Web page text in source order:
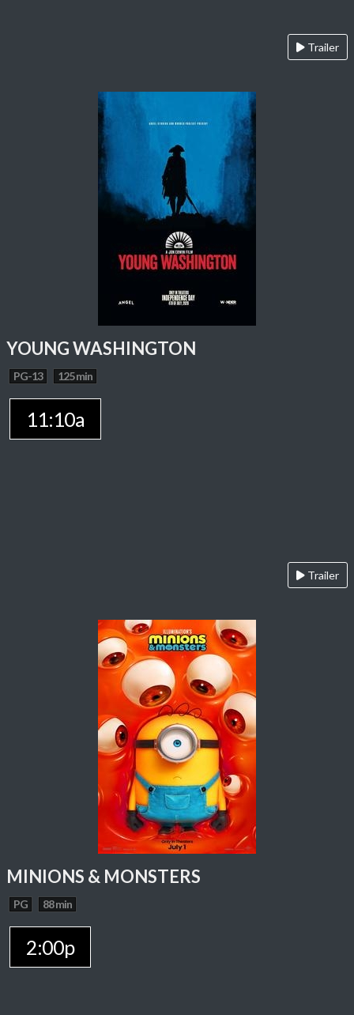
Trailer
YOUNG WASHINGTON
PG-13 125 min
11:10a
Trailer
MINIONS & MONSTERS
PG 88 min
2:00p